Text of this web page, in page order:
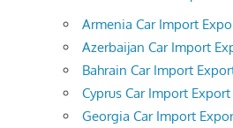
Armenia Car Import
Azerbaijan Car Import
Bahrain Car Import
Cyprus Car Import Export
Georgia Car Import